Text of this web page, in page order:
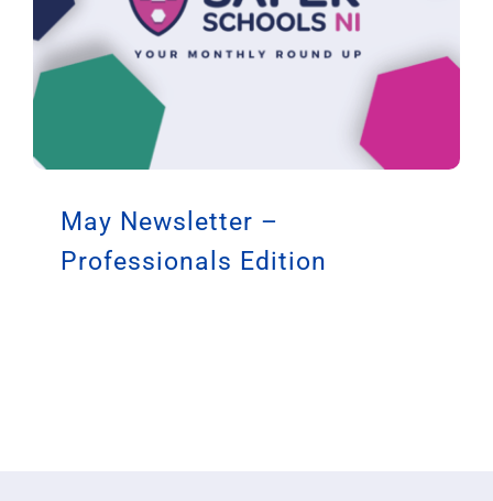
May Newsletter –
Professionals Edition